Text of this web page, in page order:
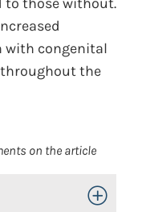
congenital
the
on the article
Toggle